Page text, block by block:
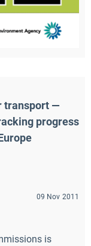
transport —
progress
09 Nov 2011
is